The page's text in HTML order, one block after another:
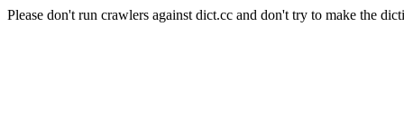
Please don't run crawlers against dict.cc and don't try to make the